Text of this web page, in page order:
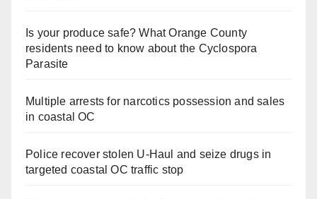
Is your produce safe? What Orange County
residents need to know about the Cyclospora
Parasite
Multiple arrests for narcotics possession and sales
in coastal OC
Police recover stolen U-Haul and seize drugs in
targeted coastal OC traffic stop